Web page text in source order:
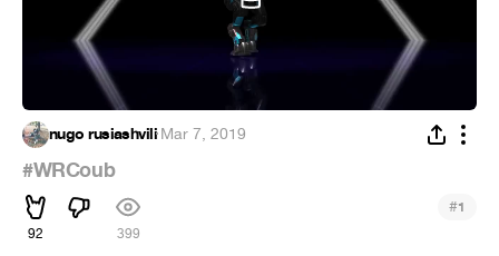
nugo rusiashvili·Mar 7, 2019
#WRCoub
92 399
#1